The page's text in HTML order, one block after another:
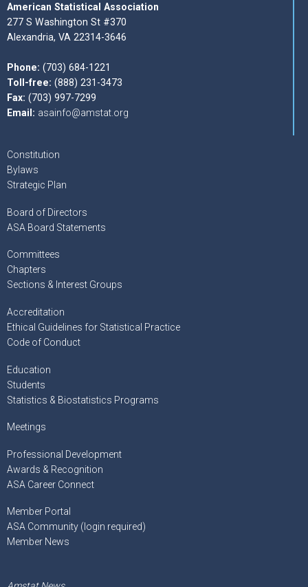
American Statistical Association
277 S Washington St #370
Alexandria, VA 22314-3646
Phone: (703) 684-1221
Toll-free: (888) 231-3473
Fax: (703) 997-7299
Email: asainfo@amstat.org
Constitution
Bylaws
Strategic Plan
Board of Directors
ASA Board Statements
Committees
Chapters
Sections & Interest Groups
Accreditation
Ethical Guidelines for Statistical Practice
Code of Conduct
Education
Students
Statistics & Biostatistics Programs
Meetings
Professional Development
Awards & Recognition
ASA Career Connect
Member Portal
ASA Community (login required)
Member News